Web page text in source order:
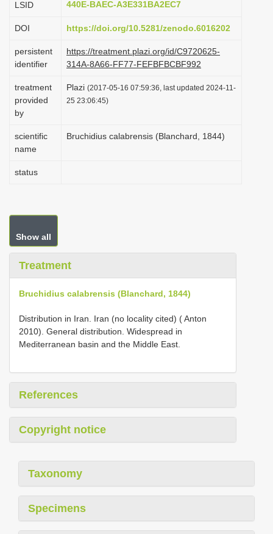
n
LSID
440E-BAEC-A3E331BA2EC7
DOI https://doi.org/10.5281/zenodo.6016202
persistent
identifier
https://treatment.plazi.org/id/C9720625-
314A-8A66-FF77-FEFBFBCBF992
treatment
provided
by
Plazi (2017-05-16 07:59:36, last updated 2024-11-
25 23:06:45)
scientific
name
Bruchidius calabrensis (Blanchard, 1844)
status
Show all
Treatment
Bruchidius calabrensis (Blanchard, 1844)
Distribution in Iran. Iran (no locality cited) ( Anton
2010). General distribution. Widespread in
Mediterranean basin and the Middle East.
References
Copyright notice
Taxonomy
Specimens